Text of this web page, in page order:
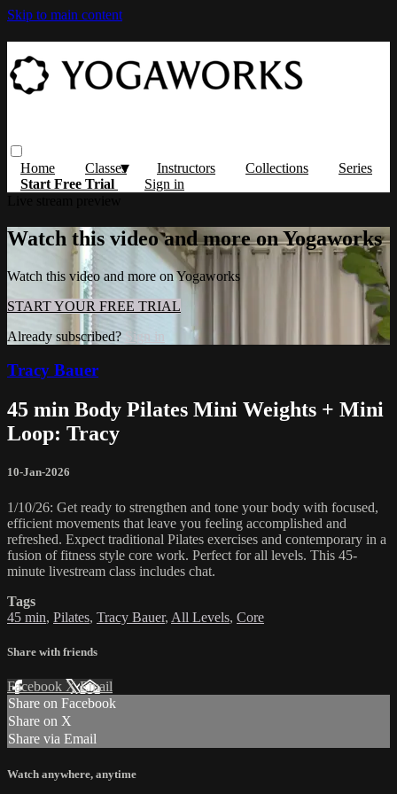
Skip to main content
Home Classes Instructors Collections
Series
Start Free Trial
Sign in
Watch this video and more on Yogaworks
Watch this video and more on Yogaworks
START YOUR FREE TRIAL
Already subscribed? Sign in
Tracy Bauer
45 min Body Pilates Mini Weights + Mini
Loop: Tracy
10-Jan-2026
1/10/26: Get ready to strengthen and tone your body with focused,
efficient movements that leave you feeling accomplished and
refreshed. Expect traditional Pilates exercises and contemporary in a
fusion of fitness style core work. Perfect for all levels. This 45-
minute livestream class includes chat.
Tags
45 min, Pilates, Tracy Bauer, All Levels, Core
Share with friends
Facebook XEmail
Share on Facebook
Share on X
Share via Email
Watch anywhere, anytime